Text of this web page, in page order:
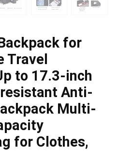
for
Travel
to 17.3-inch
Anti-
Multi-
for Clothes,